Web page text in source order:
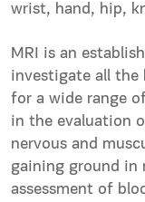
wrist, hand, hip,
MRI is an
investigate all the
for a wide range
in the evaluation
nervous and
gaining ground in
assessment of